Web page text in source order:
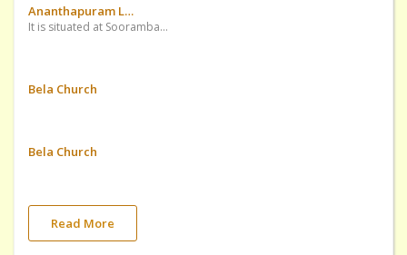
Ananthapuram Lake Temple
It is situated at Soorambail of Ednad Village
Bela Church
Bela Church
Read More